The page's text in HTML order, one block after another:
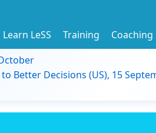
Learn LeSS Training Coaching
Better Decisions (US), 15